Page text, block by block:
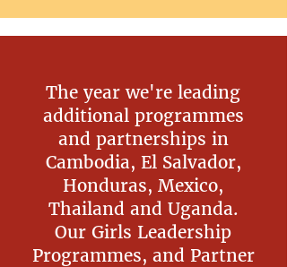
The year we're leading
additional programmes
and partnerships in
Cambodia, El Salvador,
Honduras, Mexico,
Thailand and Uganda.
Our Girls Leadership
Programmes, and Partner